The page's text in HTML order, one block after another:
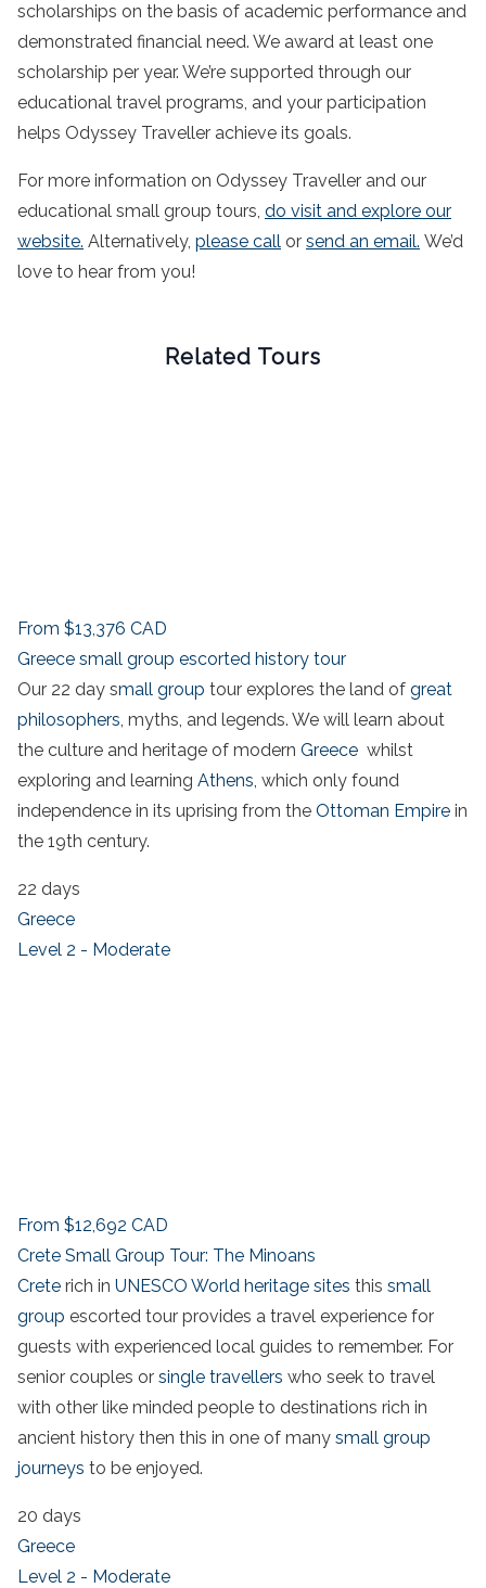
scholarships on the basis of academic performance and
demonstrated financial need. We award at least one
scholarship per year. We’re supported through our
educational travel programs, and your participation
helps Odyssey Traveller achieve its goals.
For more information on Odyssey Traveller and our
educational small group tours, do visit and explore our
website. Alternatively, please call or send an email. We’d
love to hear from you!
Related Tours
From $13,376 CAD
Greece small group escorted history tour
Our 22 day small group tour explores the land of great
philosophers, myths, and legends. We will learn about
the culture and heritage of modern Greece whilst
exploring and learning Athens, which only found
independence in its uprising from the Ottoman Empire in
the 19th century.
22 days
Greece
Level 2 - Moderate
From $12,692 CAD
Crete Small Group Tour: The Minoans
Crete rich in UNESCO World heritage sites this small
group escorted tour provides a travel experience for
guests with experienced local guides to remember. For
senior couples or single travellers who seek to travel
with other like minded people to destinations rich in
ancient history then this in one of many small group
journeys to be enjoyed.
20 days
Greece
Level 2 - Moderate